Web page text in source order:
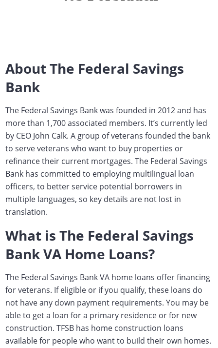
About The Federal Savings
Bank
The Federal Savings Bank was founded in 2012 and has
more than 1,700 associated members. It’s currently led
by CEO John Calk. A group of veterans founded the bank
to serve veterans who want to buy properties or
refinance their current mortgages. The Federal Savings
Bank has committed to employing multilingual loan
officers, to better service potential borrowers in
multiple languages, so key details are not lost in
translation.
What is The Federal Savings
Bank VA Home Loans?
The Federal Savings Bank VA home loans offer financing
for veterans. If eligible or if you qualify, these loans do
not have any down payment requirements. You may be
able to get a loan for a primary residence or for new
construction. TFSB has home construction loans
available for people who want to build their own homes.